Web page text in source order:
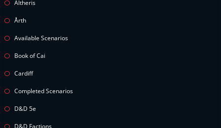
Altheris
Årth
Available Scenarios
Book of Cai
Cardiff
Completed Scenarios
D&D 5e